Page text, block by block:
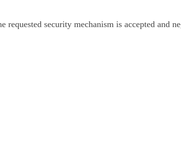
security mechanism is accepted and